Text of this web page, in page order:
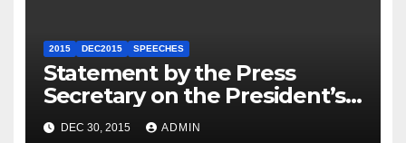
2015 DEC2015 SPEECHES
Statement by the Press
Secretary on the President’s
Travel to Germany
DEC 30, 2015 ADMIN